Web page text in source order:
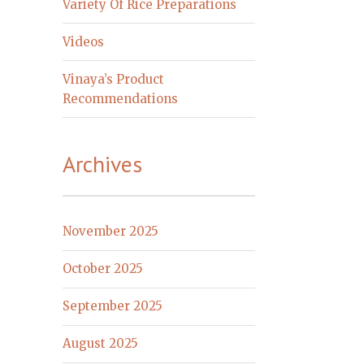
Variety Of Rice Preparations
Videos
Vinaya’s Product
Recommendations
Archives
November 2025
October 2025
September 2025
August 2025